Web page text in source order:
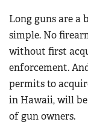
Long guns are
simple. No
without first
enforcement.
permits to
in Hawaii, will
of gun owners.